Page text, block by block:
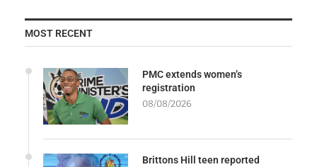
MOST RECENT
PMC extends women’s
registration
08/08/2026
Brittons Hill teen reported